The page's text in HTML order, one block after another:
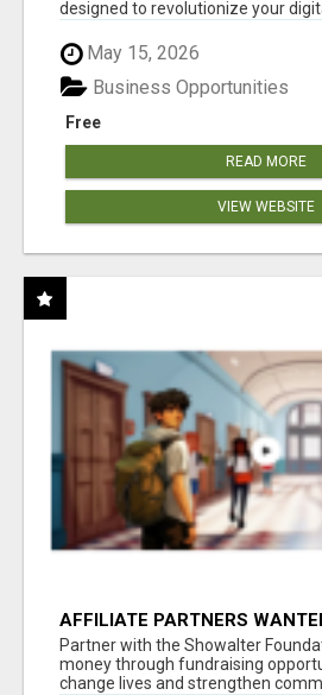
designed to revolutionize your
May 15, 2026
Free
Business Opportunities
READ MORE
VIEW WEBSITE
AFFILIATE PARTNERS
AT
Partner with the Showalter
money through fundraising
change lives and strengthen